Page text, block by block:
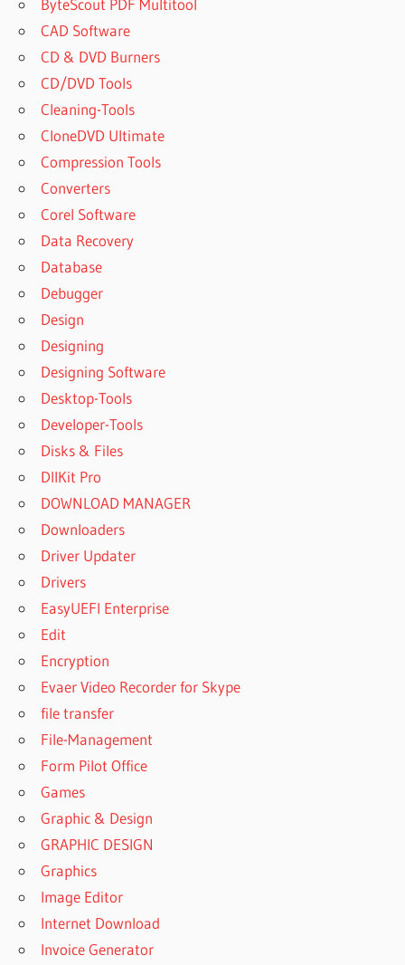
SUPERIOR
3 FULL
DOWNLOAD
SUPERIOR
DRUMMER
3 FULL
DRUMMER
3 KEYGEN
SUPERIOR
DRUMMER
3 LIBRARY
CRACK
SUPERIOR
DRUMMER
3 LIBRARY
DRUMMER
3 MANUAL
SUPERIOR
DRUMMER
DRUMMER
3 RELEASE
DATE
SUPERIOR
3 REVIEW
SUPERIOR
DRUMMER
3 SALE
SUPERIOR
3 SOUND
LIBRARY
DOWNLOAD
FREE
SUPERIOR
SYSTEM
ByteScout PDF Multitool
CAD Software
CD & DVD Burners
CD/DVD Tools
Cleaning-Tools
CloneDVD Ultimate
Compression Tools
Converters
Corel Software
Data Recovery
Database
Debugger
Design
Designing
Designing Software
Desktop-Tools
Developer-Tools
Disks & Files
DllKit Pro
DOWNLOAD MANAGER
Downloaders
Driver Updater
Drivers
EasyUEFI Enterprise
Edit
Encryption
Evaer Video Recorder for Skype
file transfer
File-Management
Form Pilot Office
Games
Graphic & Design
GRAPHIC DESIGN
Graphics
Image Editor
Internet Download
Invoice Generator